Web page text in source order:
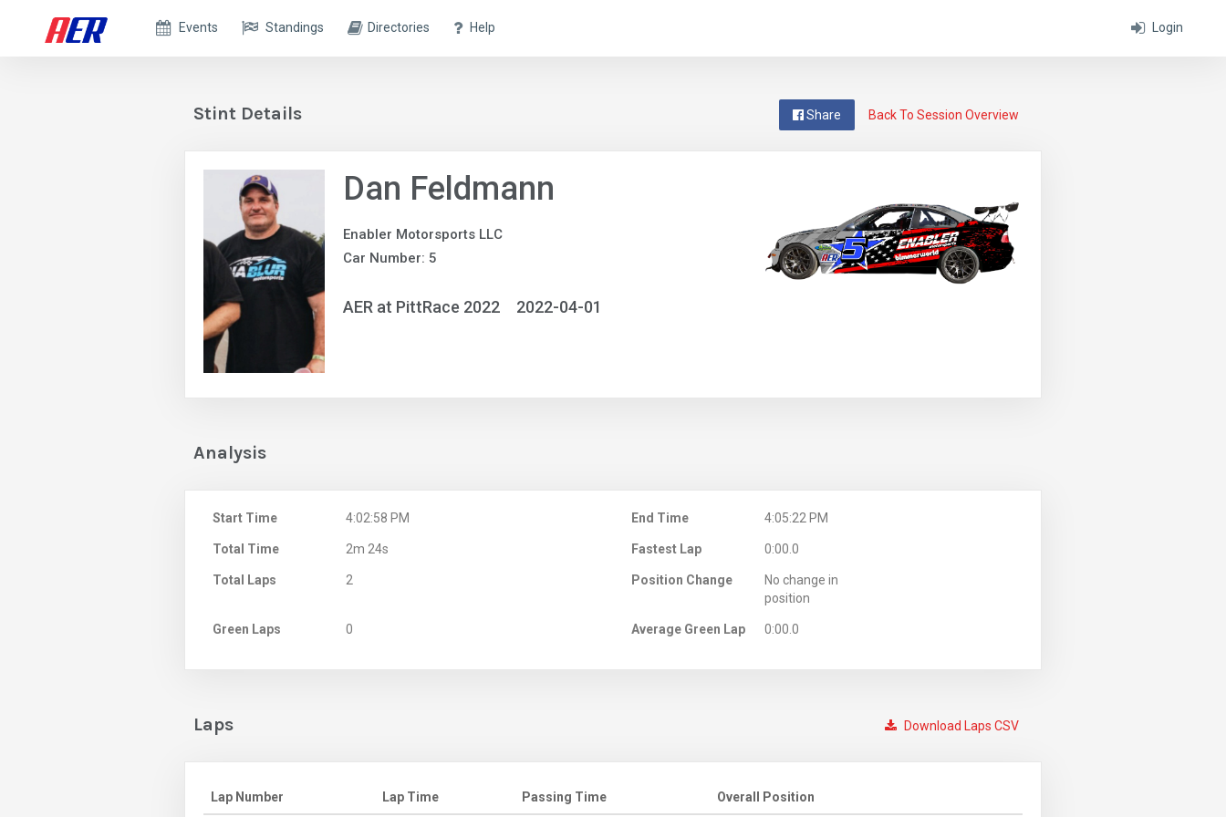
Login
Events Standings Directories Help
Back To Session Overview
Share
Stint Details
Dan Feldmann
Enabler Motorsports LLC
Car Number: 5
AER at PittRace 2022 2022-04-01
Analysis
Start Time 4:02:58 PM End Time 4:05:22 PM
Total Time 2m 24s Fastest Lap 0:00.0
Total Laps 2 Position Change
No change in
position
Green Laps 0 Average Green Lap 0:00.0
Download Laps CSV
Laps
Lap Number Lap Time Passing Time Overall Position